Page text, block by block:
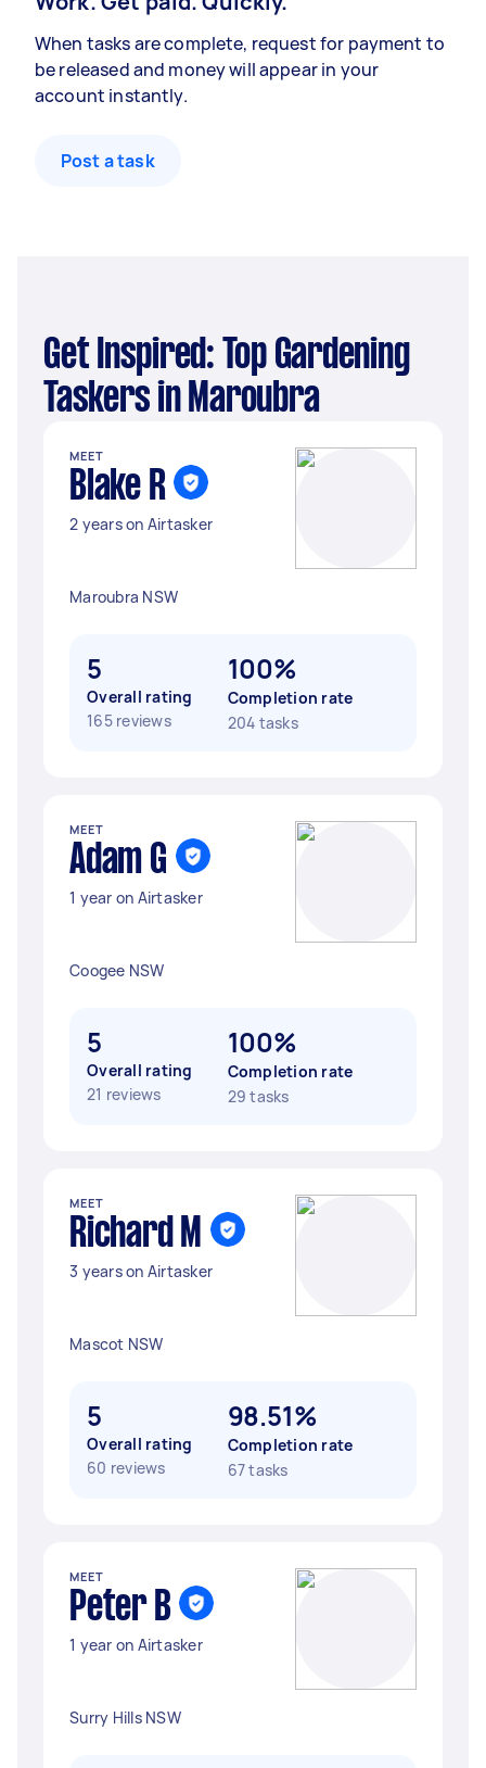
When tasks are complete, request for payment to
be released and money will appear in your
account instantly.
Post a task
Get Inspired: Top Gardening
Taskers in Maroubra
MEET
Blake R
2 years on Airtasker
Maroubra NSW
5
Overall rating
165 reviews
100%
Completion rate
204 tasks
MEET
Adam G
1 year on Airtasker
Coogee NSW
5
Overall rating
21 reviews
100%
Completion rate
29 tasks
MEET
Richard M
3 years on Airtasker
Mascot NSW
5
Overall rating
60 reviews
98.51%
Completion rate
67 tasks
MEET
Peter B
1 year on Airtasker
Surry Hills NSW